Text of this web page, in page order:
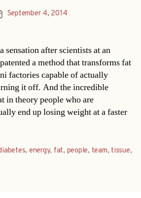
September 4, 2014
sensation after scientists at an
a method that transforms fat
factories capable of actually
it off. And the incredible
in theory people who are
end up losing weight at a faster
, energy, fat, people, team, tissue,